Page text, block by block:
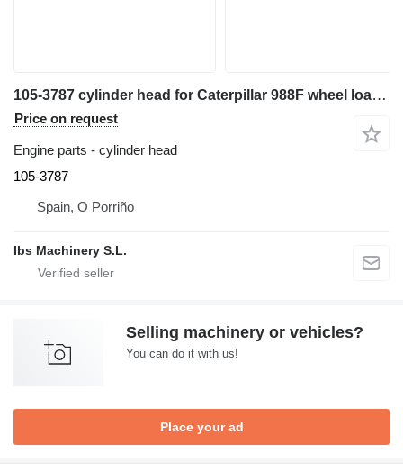
105-3787 cylinder head for Caterpillar 988F wheel loader
Price on request
Engine parts - cylinder head
105-3787
Spain, O Porriño
Ibs Machinery S.L.
Selling machinery or vehicles?
You can do it with us!
Place your ad